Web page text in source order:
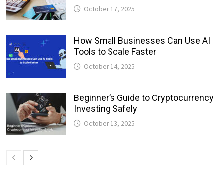
October 17, 2025
How Small Businesses Can Use AI
Tools to Scale Faster
October 14, 2025
Beginner’s Guide to Cryptocurrency
Investing Safely
October 13, 2025